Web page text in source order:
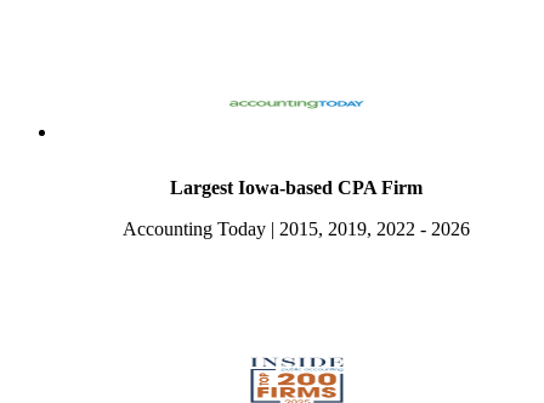
Largest Iowa-based CPA Firm
Accounting Today | 2015, 2019, 2022 - 2026